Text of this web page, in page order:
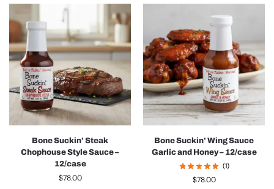
Bone Suckin’ Steak
Chophouse Style Sauce –
12/case
$78.00
Bone Suckin’ Wing Sauce
Garlic and Honey – 12/case
(1)
$78.00